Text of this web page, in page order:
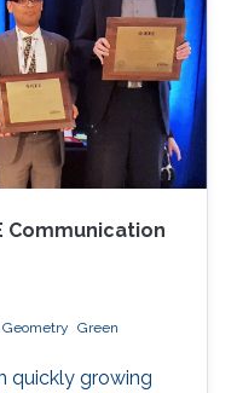
professional
Communication
Geometry Green
quickly growing